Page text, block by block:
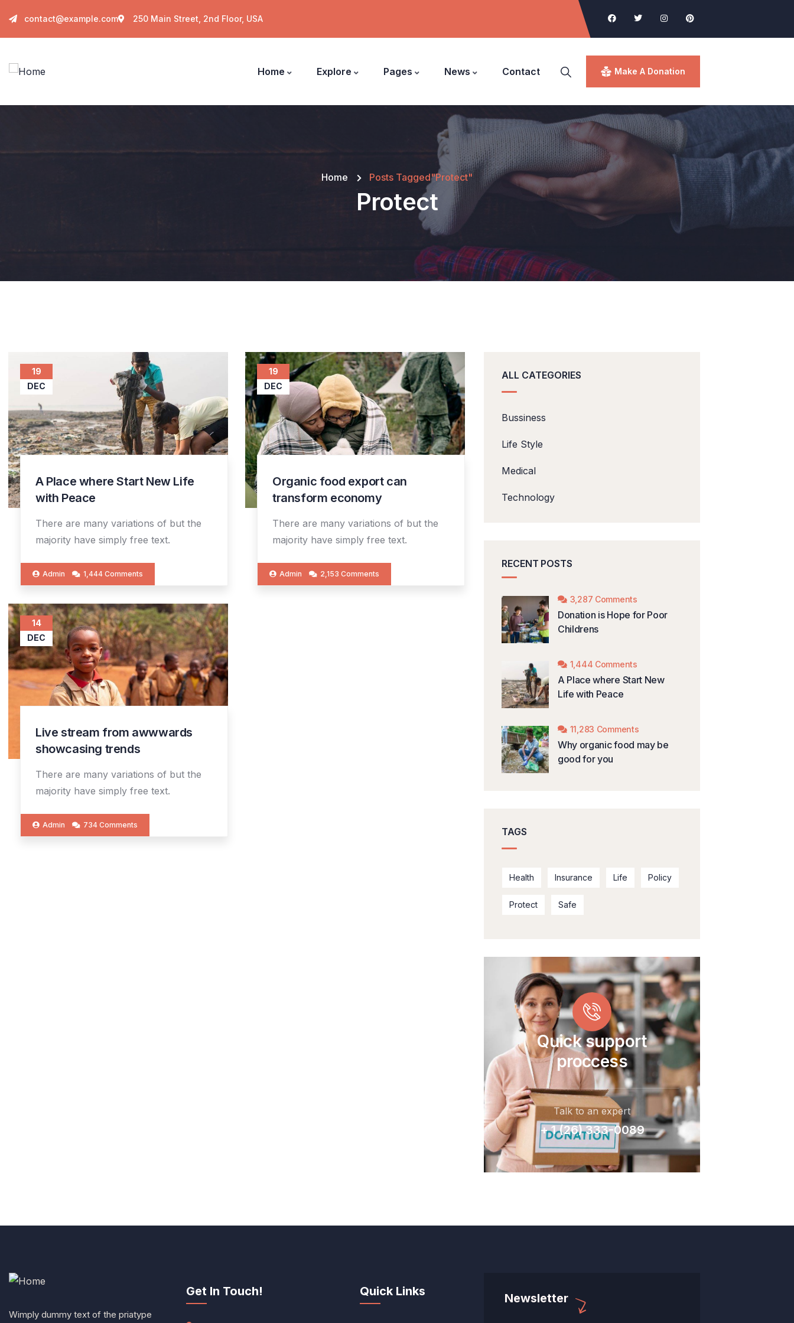
contact@example.com 250 Main Street, 2nd Floor, USA
Home Explore Pages News Contact Make A Donation
Home Posts Tagged"Protect"
Protect
19
DEC
A Place where Start New Life
with Peace
There are many variations of but the
majority have simply free text.
Admin 1,444 Comments
19
DEC
Organic food export can
transform economy
There are many variations of but the
majority have simply free text.
Admin 2,153 Comments
14
DEC
Live stream from awwwards
showcasing trends
There are many variations of but the
majority have simply free text.
Admin 734 Comments
ALL CATEGORIES
Bussiness
Life Style
Medical
Technology
RECENT POSTS
3,287 Comments
Donation is Hope for Poor
Childrens
1,444 Comments
A Place where Start New
Life with Peace
11,283 Comments
Why organic food may be
good for you
TAGS
Health Insurance Life Policy
Protect Safe
Quick support
proccess
Talk to an expert
+ 1 (26) 333-0089
Wimply dummy text of the priatype
Get In Touch! Quick Links Newsletter